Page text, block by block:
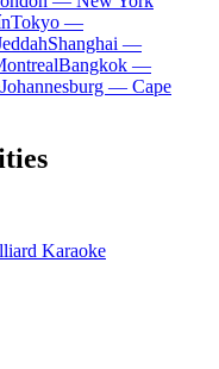
Tokyo —
Shanghai —
Bangkok —
Johannesburg — Cape
Karaoke